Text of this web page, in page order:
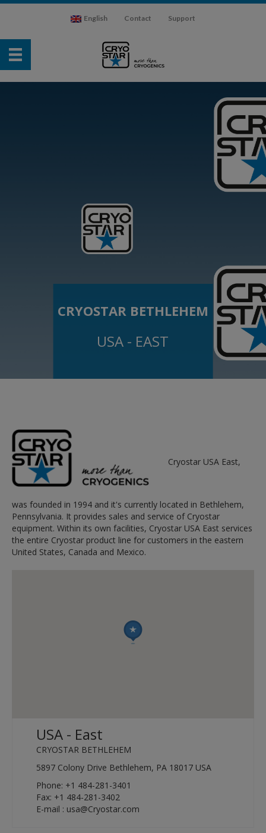
English Contact Support
CRYOSTAR BETHLEHEM
USA - EAST
Cryostar USA East,
was founded in 1994 and it's currently located in Bethlehem,
Pennsylvania. It provides sales and service of Cryostar
equipment. Within its own facilities, Cryostar USA East services
the entire Cryostar product line for customers in the eastern
United States, Canada and Mexico.
USA - East
CRYOSTAR BETHLEHEM
5897 Colony Drive Bethlehem, PA 18017 USA
Phone: +1 484-281-3401
Fax: +1 484-281-3402
E-mail : usa@Cryostar.com